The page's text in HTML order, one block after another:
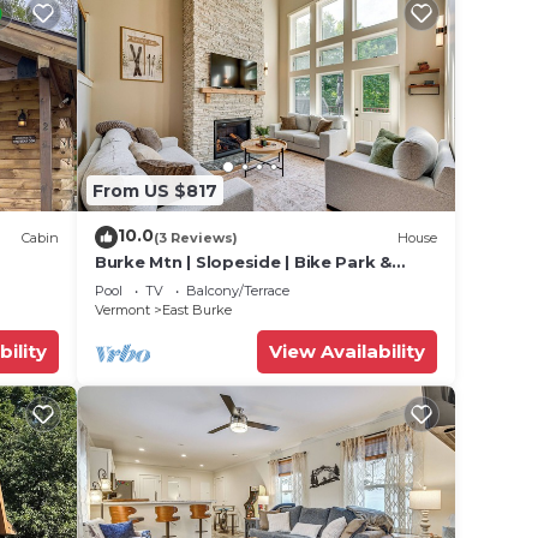
Cabin
From US $817
10.0(3 Reviews) House
Burke Mtn | Slopeside | Bike Park &
Trails Access
Pool TV
Balcony/Terrace
Vermont
East Burke
View Availability